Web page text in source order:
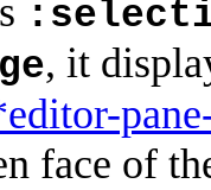
, it
face of